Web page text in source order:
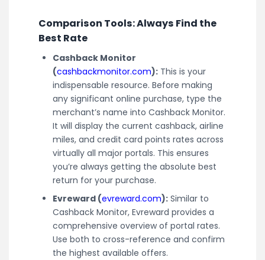
Comparison Tools: Always Find the
Best Rate
Cashback Monitor
(cashbackmonitor.com): This is your
indispensable resource. Before making
any significant online purchase, type the
merchant’s name into Cashback Monitor.
It will display the current cashback, airline
miles, and credit card points rates across
virtually all major portals. This ensures
you’re always getting the absolute best
return for your purchase.
Evreward (evreward.com): Similar to
Cashback Monitor, Evreward provides a
comprehensive overview of portal rates.
Use both to cross-reference and confirm
the highest available offers.